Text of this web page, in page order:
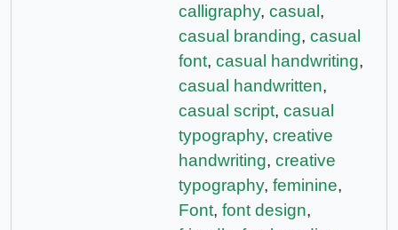
calligraphy, casual,
casual branding, casual
font, casual handwriting,
casual handwritten,
casual script, casual
typography, creative
handwriting, creative
typography, feminine,
Font, font design,